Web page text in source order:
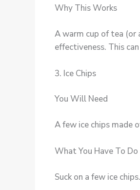
Why This Works
A warm cup of tea (or
effectiveness. This
3. Ice Chips
You Will Need
A few ice chips made
What You Have To Do
Suck on a few ice chips.